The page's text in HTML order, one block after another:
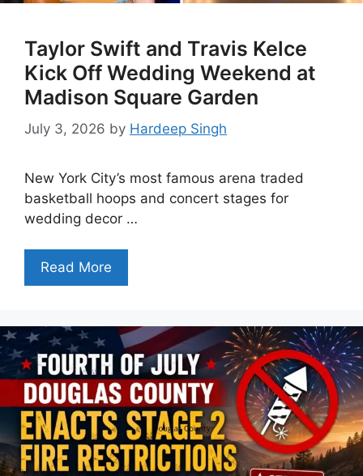
Taylor Swift and Travis Kelce
Kick Off Wedding Weekend at
Madison Square Garden
July 3, 2026 by Hardeep Singh
New York City’s most famous arena traded
basketball hoops and concert stages for
wedding decor …
Read More